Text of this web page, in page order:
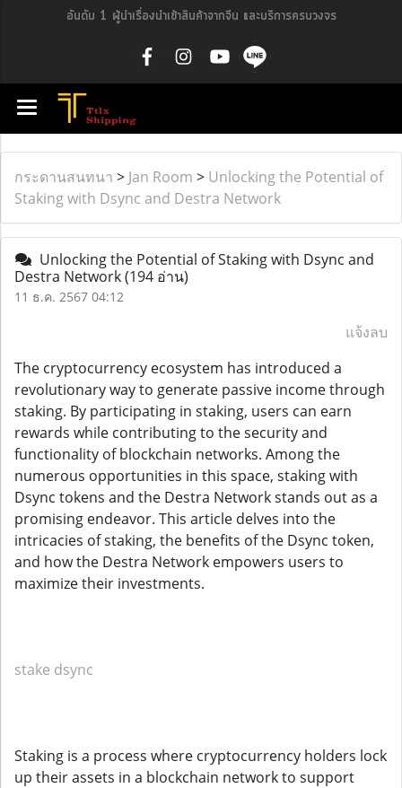
อันดับ 1 ผู้นำเรื่องนำเข้าสินค้าจากจีน และบริการครบวงจร
กระดานสนทนา > Jan Room > Unlocking the Potential of
Staking with Dsync and Destra Network
Unlocking the Potential of Staking with Dsync and
Destra Network(194 อ่าน)
11 ธ.ค. 2567 04:12
แจ้งลบ
The cryptocurrency ecosystem has introduced a
revolutionary way to generate passive income through
staking. By participating in staking, users can earn
rewards while contributing to the security and
functionality of blockchain networks. Among the
numerous opportunities in this space, staking with
Dsync tokens and the Destra Network stands out as a
promising endeavor. This article delves into the
intricacies of staking, the benefits of the Dsync token,
and how the Destra Network empowers users to
maximize their investments.
stake dsync
Staking is a process where cryptocurrency holders lock
up their assets in a blockchain network to support